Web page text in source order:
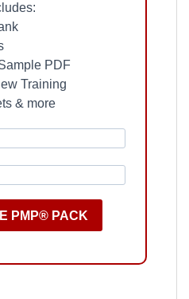
PDF
Training
& more
PMP® PACK